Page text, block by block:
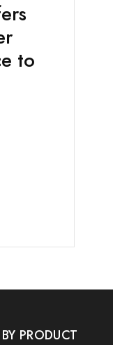
to
PRODUCT